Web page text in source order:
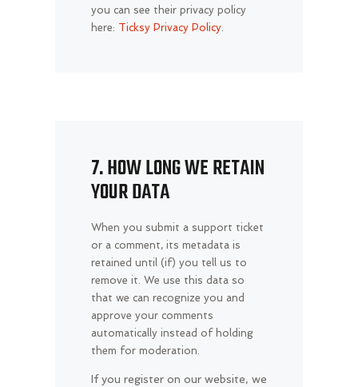
you can see their privacy policy
here: Ticksy Privacy Policy.
7. HOW LONG WE RETAIN
YOUR DATA
When you submit a support ticket
or a comment, its metadata is
retained until (if) you tell us to
remove it. We use this data so
that we can recognize you and
approve your comments
automatically instead of holding
them for moderation.
If you register on our website, we